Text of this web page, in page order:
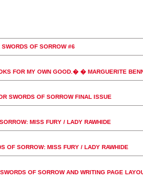
OF SORROW #6
FOR MY OWN GOOD.� � MARGUERITE
SWORDS OF SORROW FINAL ISSUE
MISS FURY / LADY RAWHIDE
OF SORROW: MISS FURY / LADY RAWHIDE
OF SORROW AND WRITING PAGE